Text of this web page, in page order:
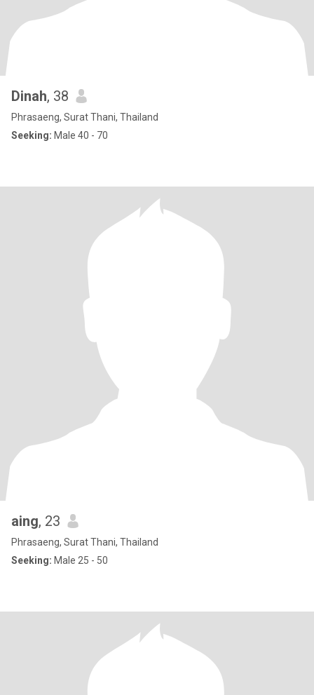
Dinah, 38
Phrasaeng, Surat Thani, Thailand
Seeking: Male 40 - 70
aing, 23
Phrasaeng, Surat Thani, Thailand
Seeking: Male 25 - 50